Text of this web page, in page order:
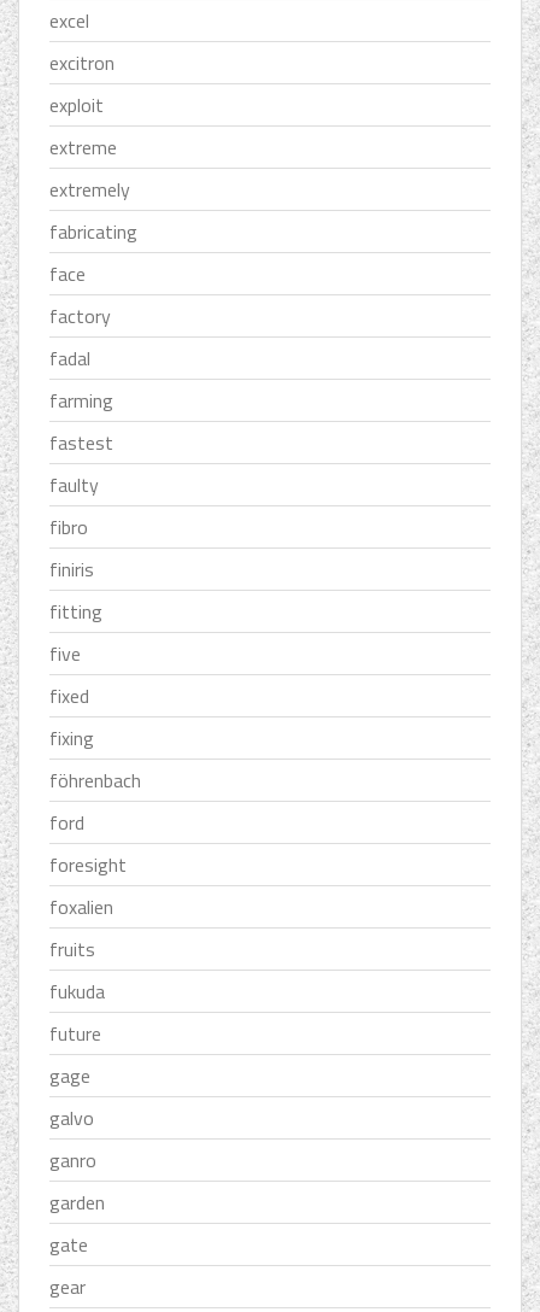
excel
excitron
exploit
extreme
extremely
fabricating
face
factory
fadal
farming
fastest
faulty
fibro
finiris
fitting
five
fixed
fixing
föhrenbach
ford
foresight
foxalien
fruits
fukuda
future
gage
galvo
ganro
garden
gate
gear